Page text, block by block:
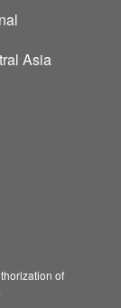
Asia
of